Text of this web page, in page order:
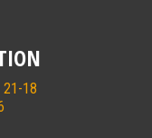
21-18